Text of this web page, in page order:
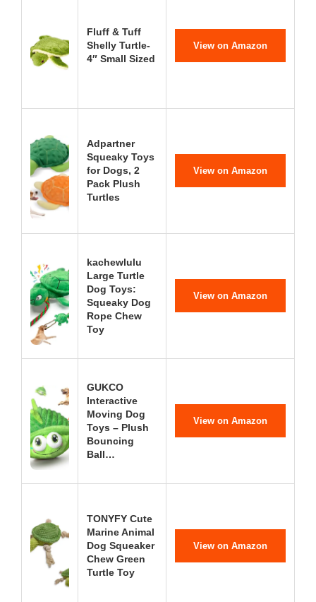
Fluff & Tuff
Shelly Turtle-
4″ Small Sized
View on Amazon
Adpartner
Squeaky Toys
for Dogs, 2
Pack Plush
Turtles
View on Amazon
kachewlulu
Large Turtle
Dog Toys:
Squeaky Dog
Rope Chew
Toy
View on Amazon
GUKCO
Interactive
Moving Dog
Toys – Plush
Bouncing
Ball…
View on Amazon
TONYFY Cute
Marine Animal
Dog Squeaker
Chew Green
Turtle Toy
View on Amazon